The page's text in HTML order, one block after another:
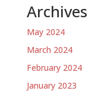
Archives
May 2024
March 2024
February 2024
January 2023